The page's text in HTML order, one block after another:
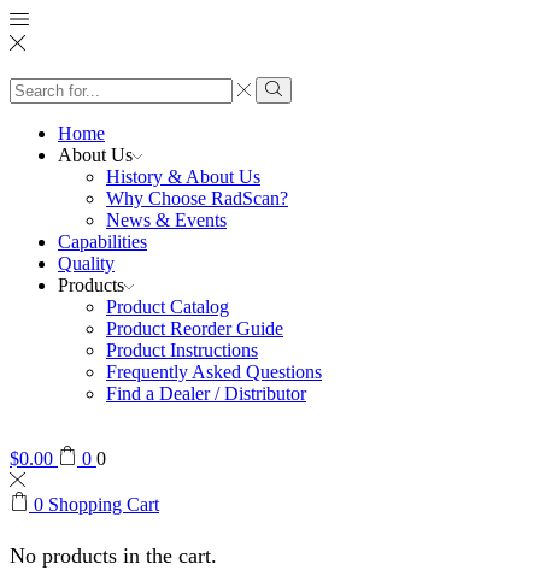
Search
input
Search
Home
About Us
History & About Us
Why Choose RadScan?
News & Events
Capabilities
Quality
Products
Product Catalog
Product Reorder Guide
Product Instructions
Frequently Asked Questions
Find a Dealer / Distributor
$0.00 0 0
0 Shopping Cart
No products in the cart.